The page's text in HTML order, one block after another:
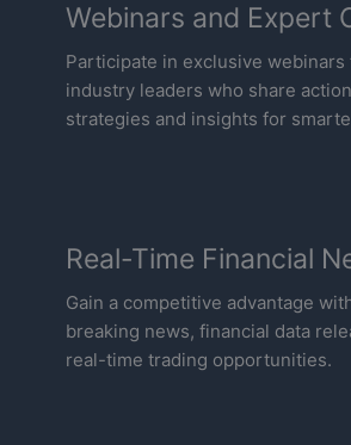
Webinars and Expert
Participate in exclusive webinars
industry leaders who share
strategies and insights for
Real-Time Financial
Gain a competitive advantage
breaking news, financial data
real-time trading opportunities.